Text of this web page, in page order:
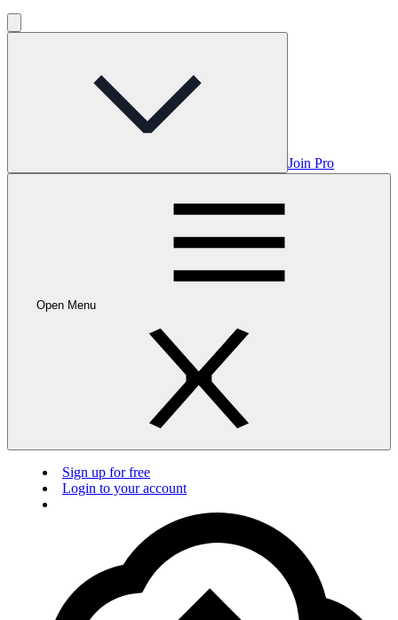
Join Pro
Open Menu
Sign up for free
Login to your account